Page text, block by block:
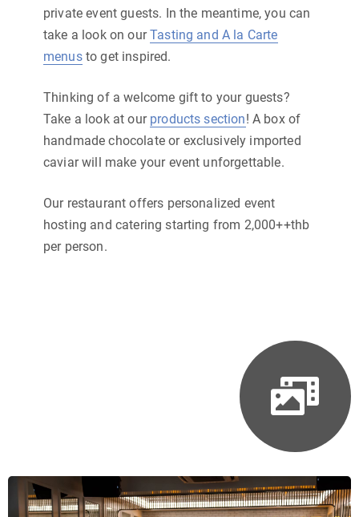
private event guests. In the meantime, you can
take a look on ourTasting and A la Carte
menusto get inspired.
Thinking of a welcome gift to your guests?
Take a look at our products section! A box of
handmade chocolate or exclusively imported
caviar will make your event unforgettable.
Our restaurant offers personalized event
hosting and catering starting from 2,000++thb
per person.